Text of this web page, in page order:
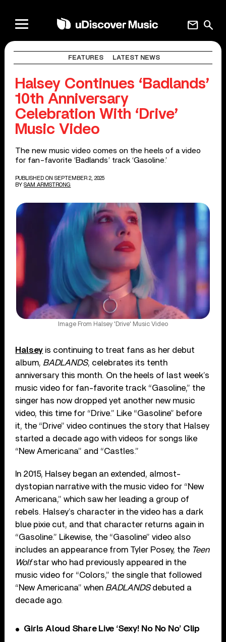
search
mail
FEATURES LATEST NEWS
Halsey Continues ‘Badlands’
10th Anniversary
Celebration With ‘Drive’
Music Video
The new music video comes on the heels of a video
for fan-favorite ‘Badlands’ track ‘Gasoline.’
PUBLISHED ON SEPTEMBER 2, 2025
BY SAM ARMSTRONG
Image From Halsey 'Drive' Music Video
Halsey is continuing to treat fans as her debut
album, BADLANDS, celebrates its tenth
anniversary this month. On the heels of last week’s
music video for fan-favorite track “Gasoline,” the
singer has now dropped yet another new music
video, this time for “Drive.” Like “Gasoline” before
it, the “Drive” video continues the story that Halsey
started a decade ago with videos for songs like
“New Americana” and “Castles.”
In 2015, Halsey began an extended, almost-
dystopian narrative with the music video for “New
Americana,” which saw her leading a group of
rebels. Halsey’s character in the video has a dark
blue pixie cut, and that character returns again in
“Gasoline.” Likewise, the “Gasoline” video also
includes an appearance from Tyler Posey, the Teen
Wolfstar who had previously appeared in the
music video for “Colors,” the single that followed
“New Americana” when BADLANDSdebuted a
decade ago.
Girls Aloud Share Live ‘Sexy! No No No’ Clip